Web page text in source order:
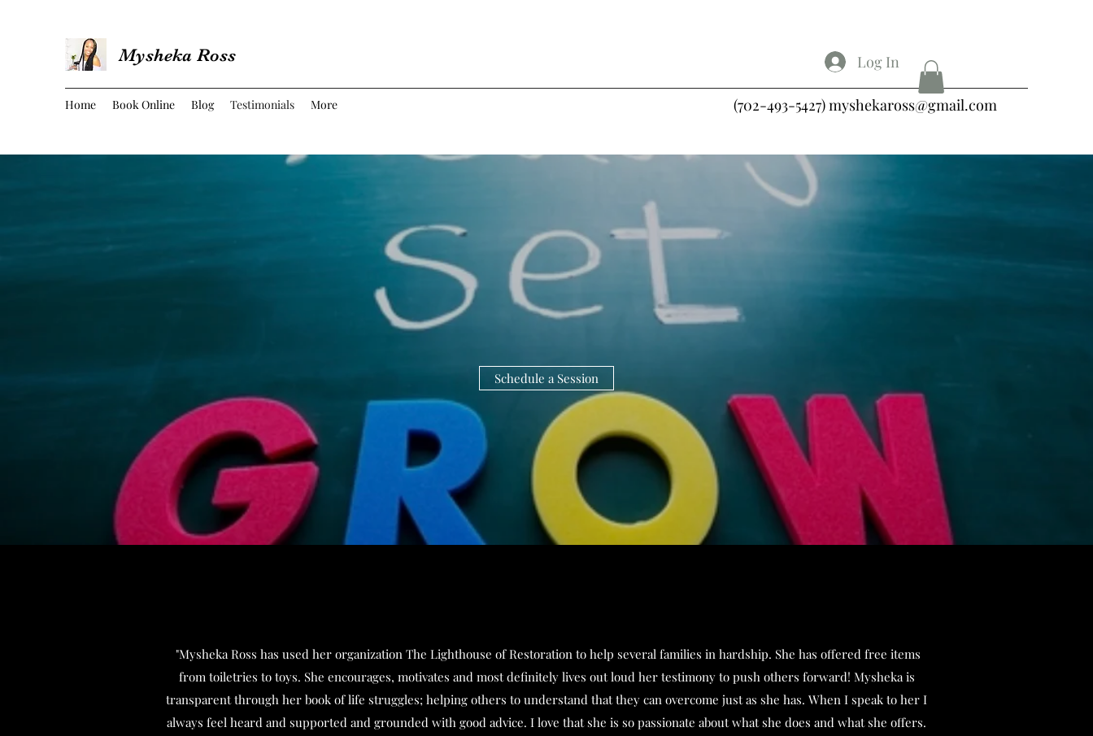
Mysheka Ross
Home Book Online Blog Testimonials More (702-493-5427)myshekaross@gmail.com
Log In
Schedule a Session
"Mysheka Ross has used her organization The Lighthouse of Restoration to help several families in hardship. She has offered free items
from toiletries to toys. She encourages, motivates and most definitely lives out loud her testimony to push others forward! Mysheka is
transparent through her book of life struggles; helping others to understand that they can overcome just as she has. When I speak to her I
always feel heard and supported and grounded with good advice. I love that she is so passionate about what she does and what she offers.